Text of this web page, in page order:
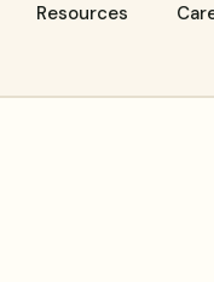
Resources